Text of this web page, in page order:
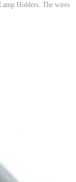
Holders. The wires